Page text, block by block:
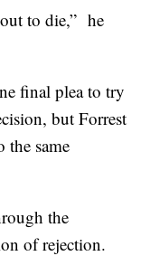
to die,” he
final plea to try
but Forrest
the same
the
of rejection.